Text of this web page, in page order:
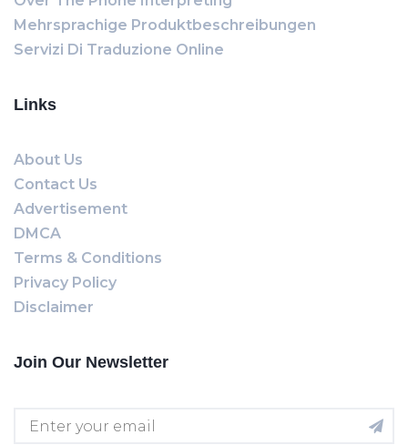
Mehrsprachige Produktbeschreibungen
Servizi Di Traduzione Online
Links
About Us
Contact Us
Advertisement
DMCA
Terms & Conditions
Privacy Policy
Disclaimer
Join Our Newsletter